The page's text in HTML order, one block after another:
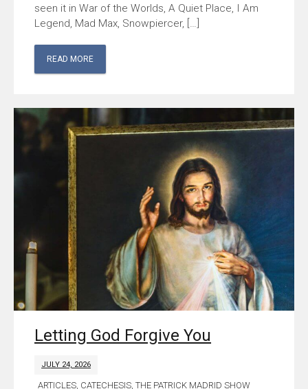
seen it in War of the Worlds, A Quiet Place, I Am
Legend, Mad Max, Snowpiercer, […]
READ MORE
Letting God Forgive You
JULY 24, 2026
ARTICLES, CATECHESIS,THE PATRICK MADRID SHOW